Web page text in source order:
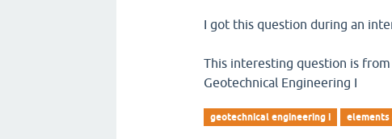
I got this question during an
This interesting question is
Geotechnical Engineering I
geotechnical engineering i